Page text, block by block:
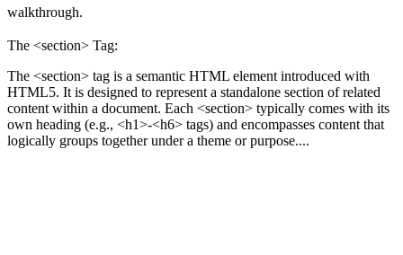
walkthrough.
The <section> Tag:
The <section> tag is a semantic HTML element introduced with
HTML5. It is designed to represent a standalone section of related
content within a document. Each <section> typically comes with its
own heading (e.g., <h1>-<h6> tags) and encompasses content that
logically groups together under a theme or purpose....